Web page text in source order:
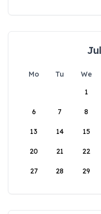
Mo Tu We
1
6 7 8
13 14 15
20 21 22
27 28 29